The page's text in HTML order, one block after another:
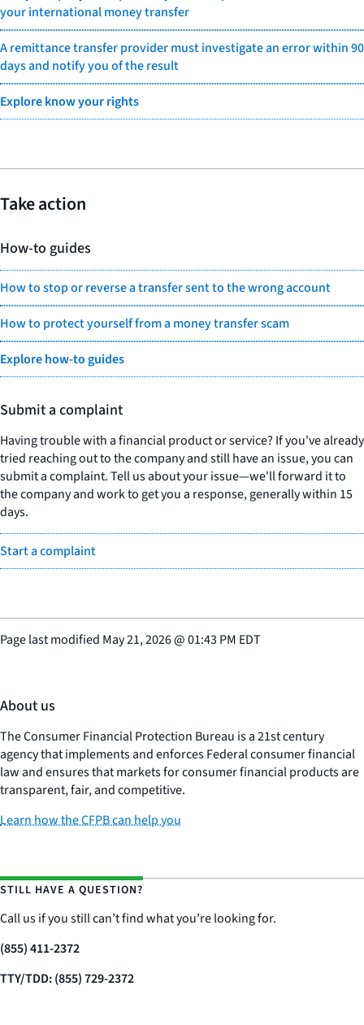
your international money transfer
A remittance transfer provider must investigate an error within 90
days and notify you of the result
Explore know your rights
Take action
How-to guides
How to stop or reverse a transfer sent to the wrong account
How to protect yourself from a money transfer scam
Explore how-to guides
Submit a complaint
Having trouble with a financial product or service? If you've already
tried reaching out to the company and still have an issue, you can
submit a complaint. Tell us about your issue—we'll forward it to
the company and work to get you a response, generally within 15
days.
Start a complaint
Page last modified May 21, 2026@01:43 PM EDT
About us
The Consumer Financial Protection Bureau is a 21st century
agency that implements and enforces Federal consumer financial
law and ensures that markets for consumer financial products are
transparent, fair, and competitive.
Learn how the CFPB can help you
STILL HAVE A QUESTION?
Call us if you still can’t find what you’re looking for.
(855) 411-2372
TTY/TDD: (855) 729-2372